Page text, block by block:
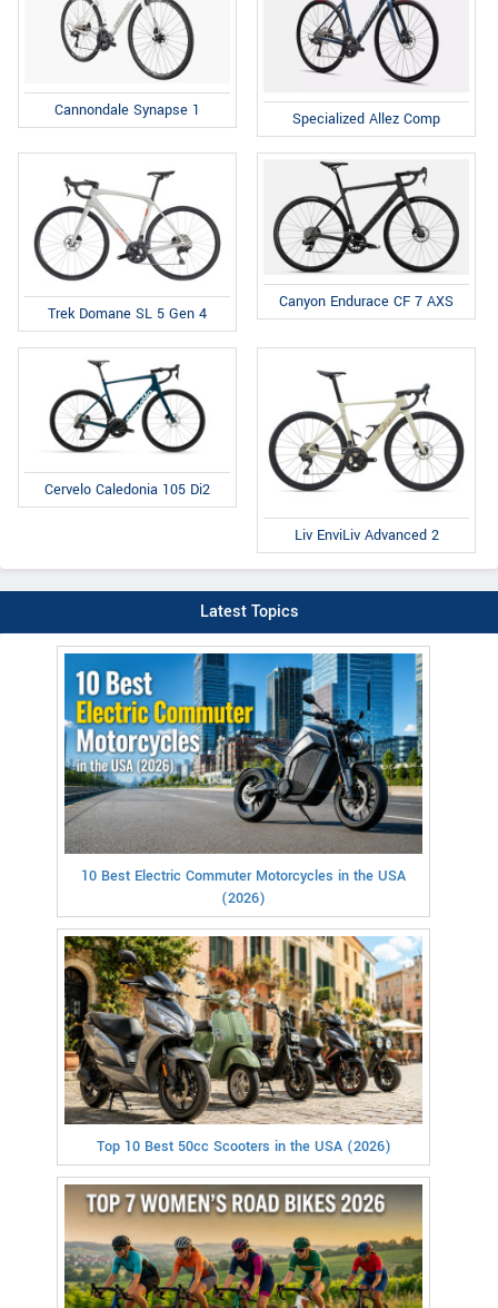
Cannondale Synapse 1 Specialized Allez Comp
Trek Domane SL 5 Gen 4
Canyon Endurace CF 7 AXS
Cervelo Caledonia 105 Di2
Liv EnviLiv Advanced 2
Latest Topics
10 Best Electric Commuter Motorcycles in the USA
(2026)
Top 10 Best 50cc Scooters in the USA (2026)